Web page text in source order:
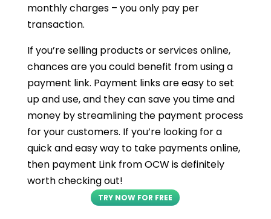
monthly charges – you only pay per
transaction.
If you’re selling products or services online,
chances are you could benefit from using a
payment link. Payment links are easy to set
up and use, and they can save you time and
money by streamlining the payment process
for your customers. If you’re looking for a
quick and easy way to take payments online,
then payment Link from OCW is definitely
worth checking out!
TRY NOW FOR FREE